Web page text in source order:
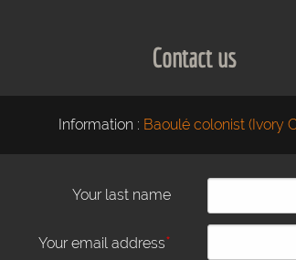
Contact us
Information : Baoulé colonist (Ivory
Your last name
Your email address*